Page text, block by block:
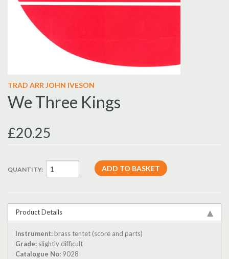
TRAD ARR JOHN IVESON
We Three Kings
£20.25
QUANTITY:
Product Details
Instrument: brass tentet (score and parts)
Grade: slightly difficult
Catalogue No: 9028